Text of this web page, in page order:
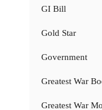
GI Bill
Gold Star
Government
Greatest War
Greatest War